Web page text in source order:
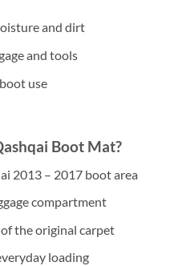
and dirt
and tools
use
Boot Mat?
2013 – 2017 boot area
compartment
the original carpet
loading